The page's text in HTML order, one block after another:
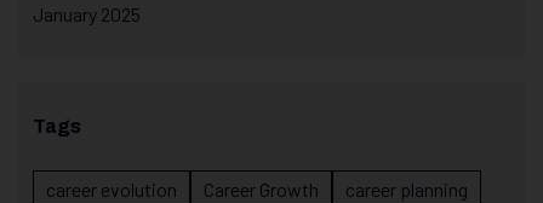
January 2025
Tags
career evolution Career Growth
career planning